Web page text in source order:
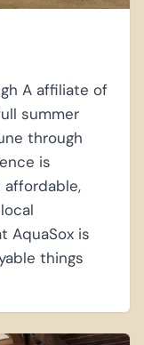
A affiliate of
summer
through
is
AquaSox is
things